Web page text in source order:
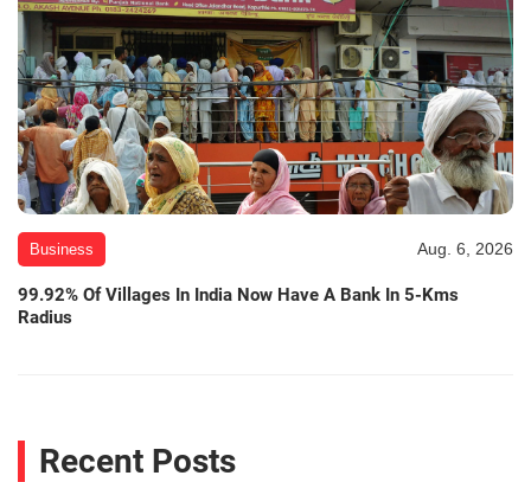
Business Aug. 6, 2026
99.92% Of Villages In India Now Have A Bank In 5-Kms
Radius
Recent Posts